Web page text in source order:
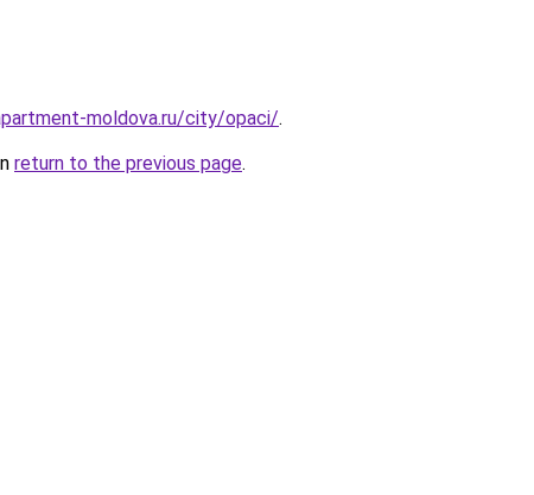
moldova.ru/city/opaci/.
return to the previous page.